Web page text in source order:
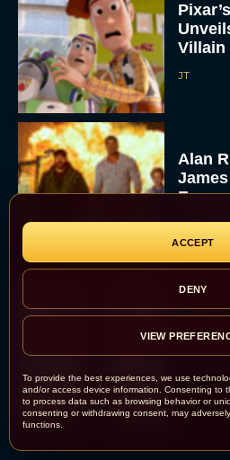
To provide the best experiences, we use
and/or access device information. Consenting to
to process data such as browsing behavior or
consenting or withdrawing consent, may
functions.
ACCEPT
DENY
VIEW
Villain
JT
Alan
Rachel
Kill
a
JT